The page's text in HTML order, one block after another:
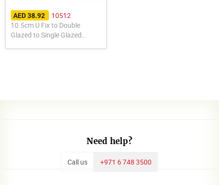
AED 38.92
10512
10.5cm U Fix to Double
Glazed to Single Glazed
Need help?
Call us +971 6 748 3500